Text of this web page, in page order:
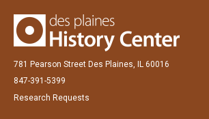
781 Pearson Street Des Plaines, IL 60016
847-391-5399
Research Requests